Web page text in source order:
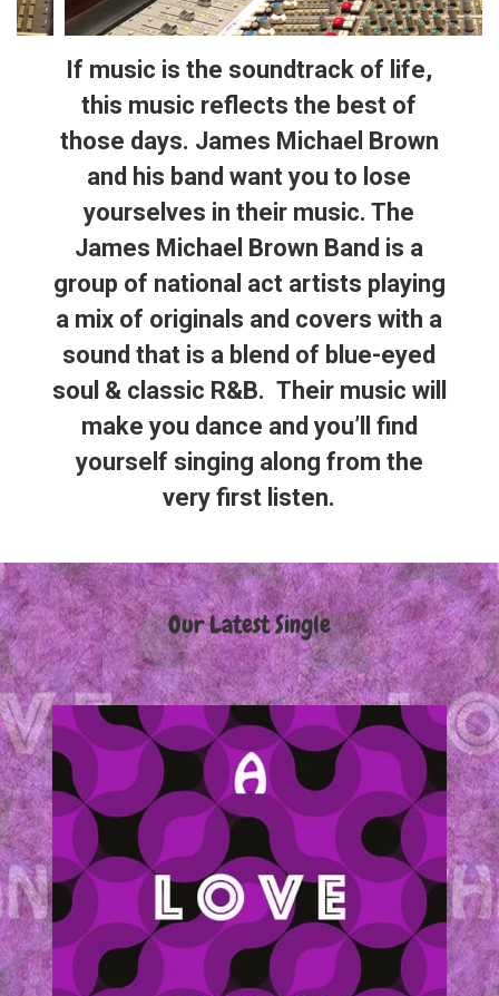
If music is the soundtrack of life,
this music reflects the best of
those days. James Michael Brown
and his band want you to lose
yourselves in their music. The
James Michael Brown Band is a
group of national act artists playing
a mix of originals and covers with a
sound that is a blend of blue-eyed
soul & classic R&B. Their music will
make you dance and you’ll find
yourself singing along from the
very first listen.
Our Latest Single